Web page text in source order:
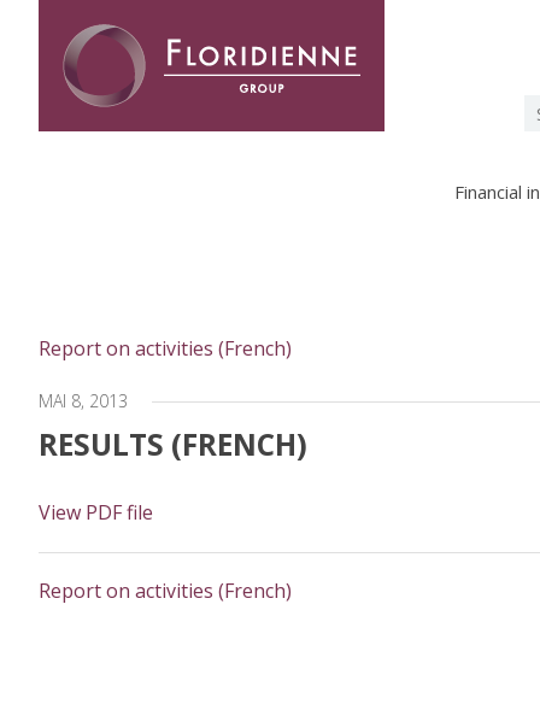
Financial
Report on activities (French)
MAI 8, 2013
RESULTS (FRENCH)
View PDF file
Report on activities (French)